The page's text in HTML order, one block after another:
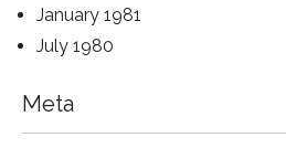
January 1981
July 1980
Meta